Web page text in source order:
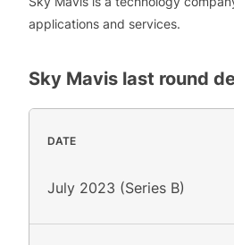
applications and services.
Sky Mavis last round
DATE
July 2023 (Series B)